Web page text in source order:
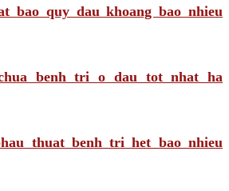
bao quy dau khoang bao nhieu
benh tri o dau tot nhat ha
thuat benh tri het bao nhieu